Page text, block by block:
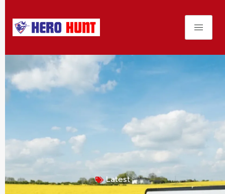
Latest